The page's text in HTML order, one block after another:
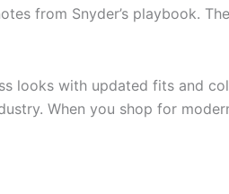
from Snyder’s playbook.
looks with updated fits and
When you shop for